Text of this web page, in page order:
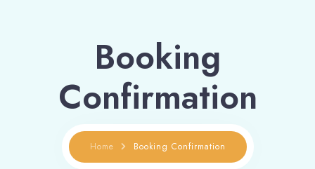
Banquet & Corporate Events
Contact
Book now
Booking
Confirmation
Home Booking Confirmation